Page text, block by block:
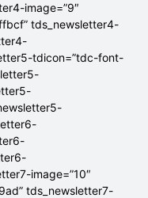
image=”9″
tds_newsletter4-
tdicon=”tdc-font-
image=”10″
tds_newsletter7-